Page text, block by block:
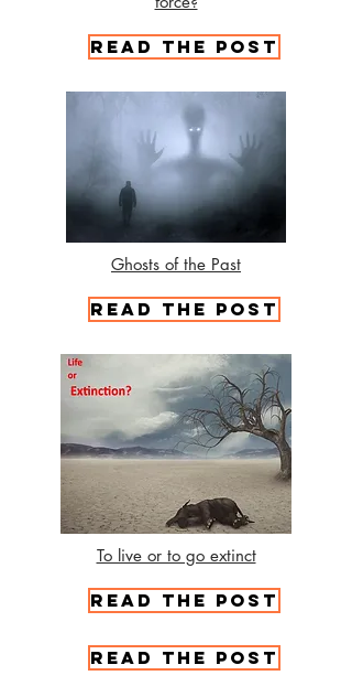
Read the Post
To live or to go extinct
Read the Post
Read the Post
Ghosts of the Past
Read the Post